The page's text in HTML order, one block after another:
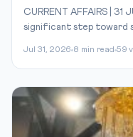
CURRENT AFFAIRS | 31
significant step toward
Jul 31, 2026 8 min read 59